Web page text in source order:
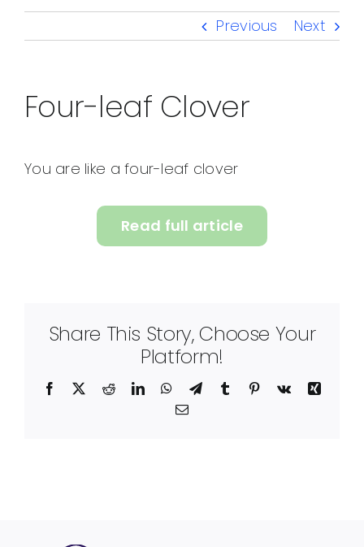
Previous Next
Four-leaf Clover
You are like a four-leaf clover
Read full article
Share This Story, Choose Your
Platform!
Facebook RedditLinkedInWhatsApp
TelegramTumblr Pinterest
Vk
Xing
Email